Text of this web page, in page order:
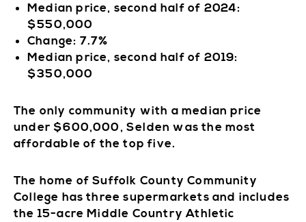
Median price, second half of 2024:
$550,000
Change: 7.7%
Median price, second half of 2019:
$350,000
The only community with a median price
under $600,000, Selden was the most
affordable of the top five.
The home of Suffolk County Community
College has three supermarkets and includes
the 15-acre Middle Country Athletic